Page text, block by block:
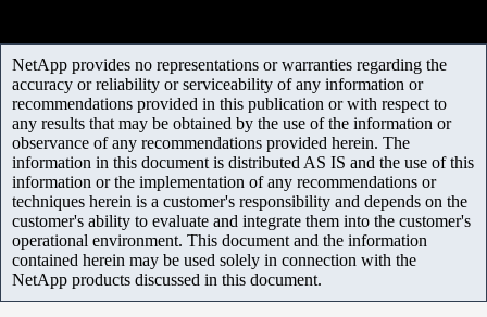
NetApp provides no representations or warranties regarding the
accuracy or reliability or serviceability of any information or
recommendations provided in this publication or with respect to
any results that may be obtained by the use of the information or
observance of any recommendations provided herein. The
information in this document is distributed AS IS and the use of this
information or the implementation of any recommendations or
techniques herein is a customer's responsibility and depends on the
customer's ability to evaluate and integrate them into the customer's
operational environment. This document and the information
contained herein may be used solely in connection with the
NetApp products discussed in this document.